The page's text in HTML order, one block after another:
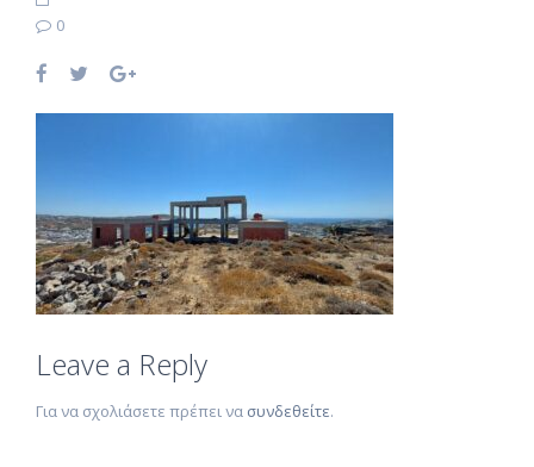
0
Leave a Reply
Για να σχολιάσετε πρέπει να συνδεθείτε.